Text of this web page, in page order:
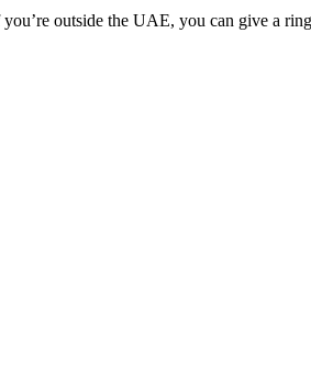
outside the UAE, you can give a